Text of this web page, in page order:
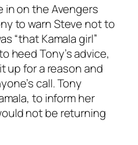
in on the Avengers
to warn Steve not to
“that Kamala girl”
heed Tony’s advice,
up for a reason and
call. Tony
to inform her
not be returning